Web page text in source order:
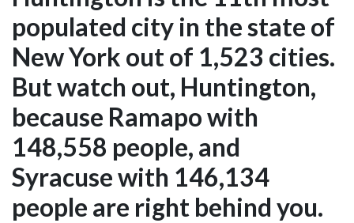
populated city in the state of
New York out of 1,523 cities.
But watch out, Huntington,
because Ramapo with
148,558 people, and
Syracuse with 146,134
people are right behind you.